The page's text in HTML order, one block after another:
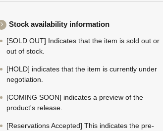
Stock availability information
[SOLD OUT] Indicates that the item is sold out or
out of stock.
[HOLD] indicates that the item is currently under
negotiation.
[COMING SOON] indicates a preview of the
product's release.
[Reservations Accepted] This indicates the pre-